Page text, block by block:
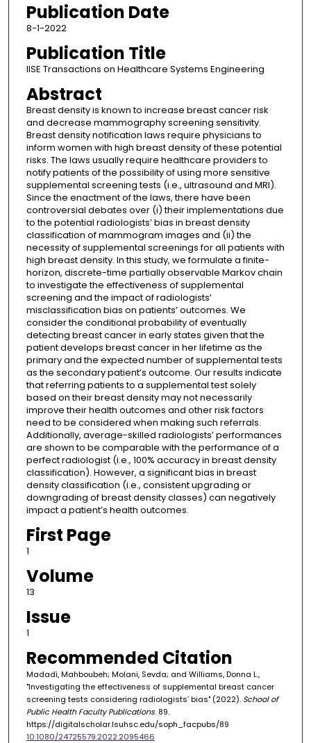
Publication Date
8-1-2022
Publication Title
IISE Transactions on Healthcare Systems Engineering
Abstract
Breast density is known to increase breast cancer risk
and decrease mammography screening sensitivity.
Breast density notification laws require physicians to
inform women with high breast density of these potential
risks. The laws usually require healthcare providers to
notify patients of the possibility of using more sensitive
supplemental screening tests (i.e., ultrasound and MRI).
Since the enactment of the laws, there have been
controversial debates over (i) their implementations due
to the potential radiologists’ bias in breast density
classification of mammogram images and (ii) the
necessity of supplemental screenings for all patients with
high breast density. In this study, we formulate a finite-
horizon, discrete-time partially observable Markov chain
to investigate the effectiveness of supplemental
screening and the impact of radiologists’
misclassification bias on patients’ outcomes. We
consider the conditional probability of eventually
detecting breast cancer in early states given that the
patient develops breast cancer in her lifetime as the
primary and the expected number of supplemental tests
as the secondary patient’s outcome. Our results indicate
that referring patients to a supplemental test solely
based on their breast density may not necessarily
improve their health outcomes and other risk factors
need to be considered when making such referrals.
Additionally, average-skilled radiologists’ performances
are shown to be comparable with the performance of a
perfect radiologist (i.e., 100% accuracy in breast density
classification). However, a significant bias in breast
density classification (i.e., consistent upgrading or
downgrading of breast density classes) can negatively
impact a patient’s health outcomes.
First Page
1
Volume
13
Issue
1
Recommended Citation
Madadi, Mahboubeh; Molani, Sevda; and Williams, Donna L.,
"Investigating the effectiveness of supplemental breast cancer
screening tests considering radiologists’ bias" (2022). School of
Public Health Faculty Publications. 89.
https://digitalscholar.lsuhsc.edu/soph_facpubs/89
10.1080/24725579.2022.2095466